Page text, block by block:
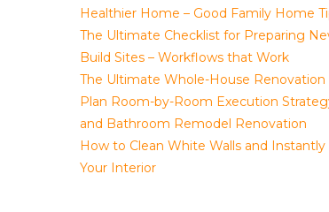
Healthier Home – Good Family Home
The Ultimate Checklist for Preparing
Build Sites – Workflows that Work
The Ultimate Whole-House Renovation
Plan Room-by-Room Execution
and Bathroom Remodel Renovation
How to Clean White Walls and Instantly
Your Interior